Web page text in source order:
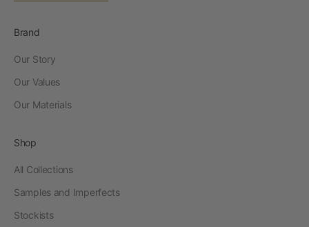
Brand
Our Story
Our Values
Our Materials
Shop
All Collections
Samples and Imperfects
Stockists